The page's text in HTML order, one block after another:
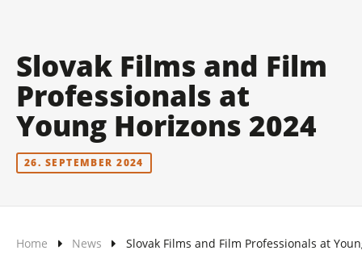
Slovak Films and Film
Professionals at
Young Horizons 2024
26. SEPTEMBER 2024
Home News Slovak Films and Film Professionals at